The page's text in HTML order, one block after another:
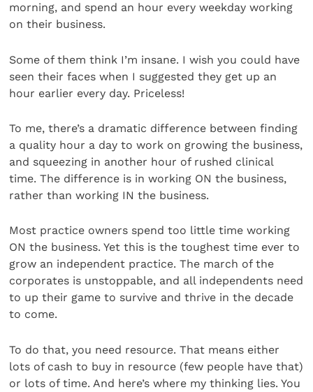
morning, and spend an hour every weekday working
on their business.
Some of them think I’m insane. I wish you could have
seen their faces when I suggested they get up an
hour earlier every day. Priceless!
To me, there’s a dramatic difference between finding
a quality hour a day to work on growing the business,
and squeezing in another hour of rushed clinical
time. The difference is in working ON the business,
rather than working IN the business.
Most practice owners spend too little time working
ON the business. Yet this is the toughest time ever to
grow an independent practice. The march of the
corporates is unstoppable, and all independents need
to up their game to survive and thrive in the decade
to come.
To do that, you need resource. That means either
lots of cash to buy in resource (few people have that)
or lots of time. And here’s where my thinking lies. You